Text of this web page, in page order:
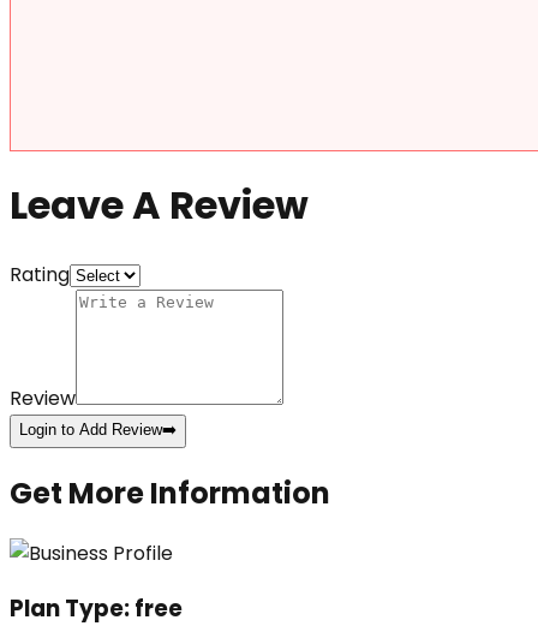
Leave A Review
Rating
Review
Login to Add Review➡️
Get More Information
Plan Type:free